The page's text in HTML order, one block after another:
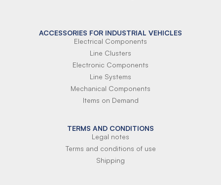
ACCESSORIES FOR INDUSTRIAL VEHICLES
Electrical Components
Line Clusters
Electronic Components
Line Systems
Mechanical Components
Items on Demand
TERMS AND CONDITIONS
Legal notes
Terms and conditions of use
Shipping